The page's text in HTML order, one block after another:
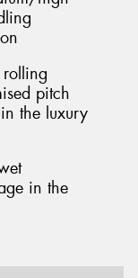
pitch
the luxury
in the